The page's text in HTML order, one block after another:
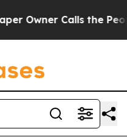
Calls the People